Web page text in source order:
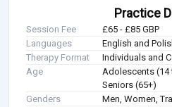
Practice
Session Fee
£65 - £85 GBP
Languages
English and
Therapy Format
Individuals and
Age
Adolescents (14
Seniors (65+)
Genders
Men, Women,